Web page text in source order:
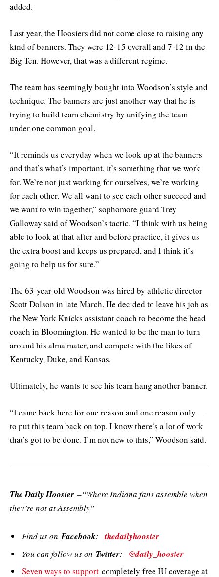
added.
Last year, the Hoosiers did not come close to raising any
kind of banners. They were 12-15 overall and 7-12 in the
Big Ten. However, that was a different regime.
The team has seemingly bought into Woodson’s style and
technique. The banners are just another way that he is
trying to build team chemistry by unifying the team
under one common goal.
“It reminds us everyday when we look up at the banners
and that’s what’s important, it’s something that we work
for. We’re not just working for ourselves, we’re working
for each other. We all want to see each other succeed and
we want to win together,” sophomore guard Trey
Galloway said of Woodson’s tactic. “I think with us being
able to look at that after and before practice, it gives us
the extra boost and keeps us prepared, and I think it’s
going to help us for sure.”
The 63-year-old Woodson was hired by athletic director
Scott Dolson in late March. He decided to leave his job as
the New York Knicks assistant coach to become the head
coach in Bloomington. He wanted to be the man to turn
around his alma mater, and compete with the likes of
Kentucky, Duke, and Kansas.
Ultimately, he wants to see his team hang another banner.
“I came back here for one reason and one reason only —
to put this team back on top. I know there’s a lot of work
that’s got to be done. I’m not new to this,” Woodson said.
The Daily Hoosier –“Where Indiana fans assemble when
they’re not at Assembly”
Find us onFacebook:thedailyhoosier
You can follow us on Twitter: @daily_hoosier
Seven ways to support completely free IU coverage at